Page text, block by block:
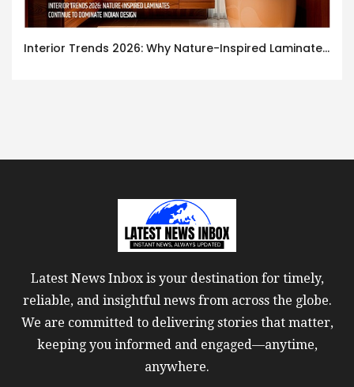
Interior Trends 2026: Why Nature-Inspired Laminates Are Defining Modern Indian Spaces
Latest News Inbox is your destination for timely,
reliable, and insightful news from across the globe.
We are committed to delivering stories that matter,
keeping you informed and engaged—anytime,
anywhere.